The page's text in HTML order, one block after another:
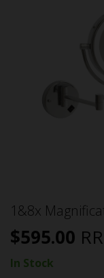
1&8x
$595.00
In Stock